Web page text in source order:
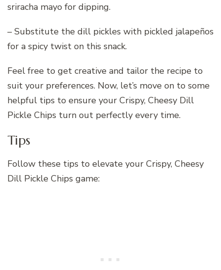
sriracha mayo for dipping.
– Substitute the dill pickles with pickled jalapeños
for a spicy twist on this snack.
Feel free to get creative and tailor the recipe to
suit your preferences. Now, let’s move on to some
helpful tips to ensure your Crispy, Cheesy Dill
Pickle Chips turn out perfectly every time.
Tips
Follow these tips to elevate your Crispy, Cheesy
Dill Pickle Chips game: